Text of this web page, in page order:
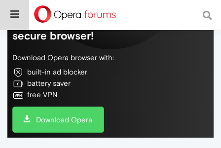
Do more on the web, with a fast and
secure browser!
Download Opera browser with:
built-in ad blocker
battery saver
free VPN
Download Opera